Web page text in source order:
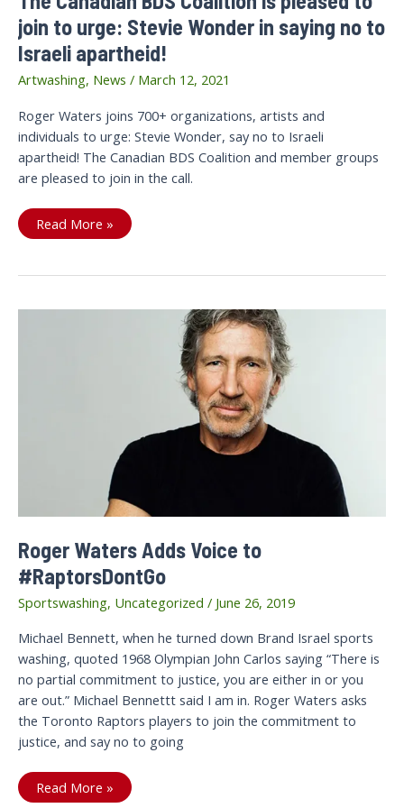
join to urge: Stevie Wonder in saying no to
Israeli apartheid!
Artwashing, News / March 12, 2021
Roger Waters joins 700+ organizations, artists and
individuals to urge: Stevie Wonder, say no to Israeli
apartheid! The Canadian BDS Coalition and member groups
are pleased to join in the call.
The
Canadian
is
join
Read More »
Roger Waters Adds Voice to
#RaptorsDontGo
Sportswashing, Uncategorized / June 26, 2019
Michael Bennett, when he turned down Brand Israel sports
washing, quoted 1968 Olympian John Carlos saying “There is
no partial commitment to justice, you are either in or you
are out.” Michael Bennettt said I am in. Roger Waters asks
the Toronto Raptors players to join the commitment to
justice, and say no to going
Roger
Waters
Read More »